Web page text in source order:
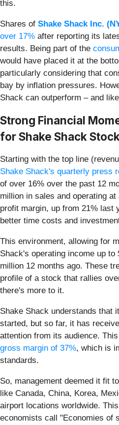
this.
Shares of Shake Shack Inc. (
over 17% after reporting its
results. Being part of the
would have placed it at the
particularly considering that
bay by inflation pressures.
Shack can outperform – and
Strong Financial
for Shake Shack
Starting with the top line
Shake Shack's quarterly press
of over 16% over the past 12
million in sales and operating at
profit margin, up from 21% last
better time costs and
This environment, allowing for
Shack's operating income up
million 12 months ago. These
profile of a stock that rallies
there's more to it.
Shake Shack understands that
started, but so far, it has
attention from its audience.
gross margin of 37%, which is
standards.
So, management deemed it fit
like Canada, China, Korea,
airport locations worldwide.
economists call "Economies of